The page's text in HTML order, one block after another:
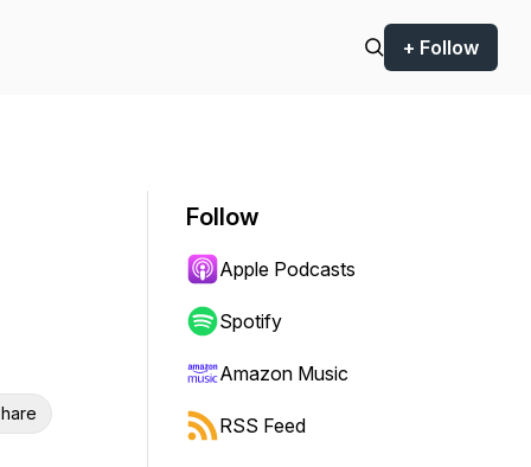
+ Follow
Follow
Apple Podcasts
Spotify
Amazon Music
RSS Feed